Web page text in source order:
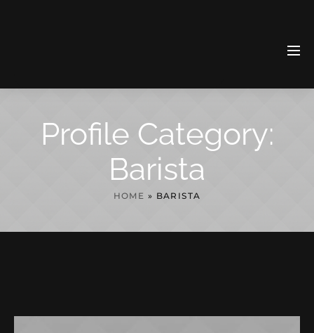
Profile Category:
Barista
HOME » BARISTA